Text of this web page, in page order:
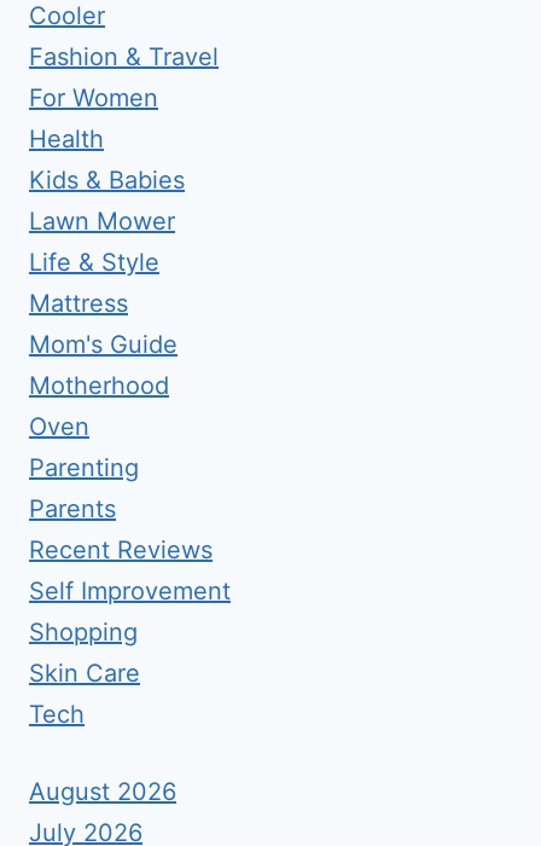
Cooler
Fashion & Travel
For Women
Health
Kids & Babies
Lawn Mower
Life & Style
Mattress
Mom's Guide
Motherhood
Oven
Parenting
Parents
Recent Reviews
Self Improvement
Shopping
Skin Care
Tech
August 2026
July 2026